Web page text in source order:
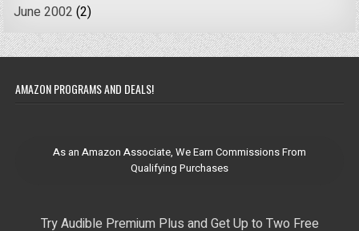
June 2002 (2)
AMAZON PROGRAMS AND DEALS!
As an Amazon Associate, We Earn Commissions From
Qualifying Purchases
Try Audible Premium Plus and Get Up to Two Free